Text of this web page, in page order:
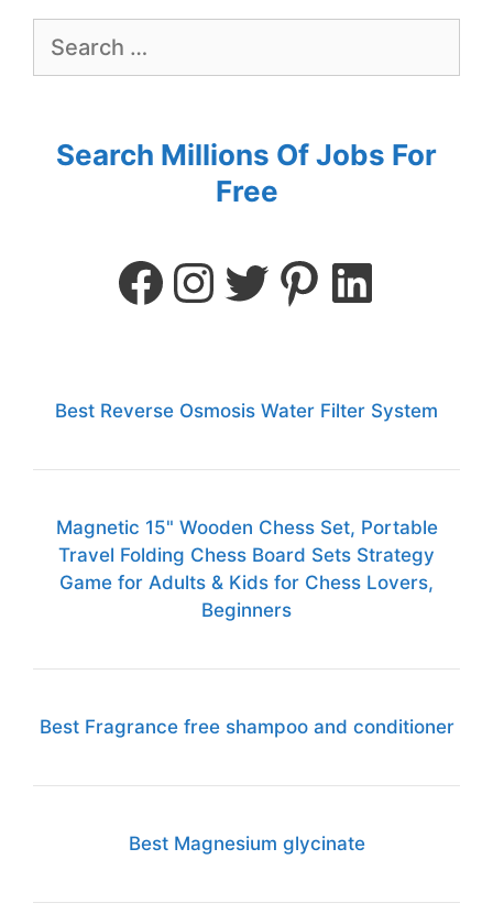
Search Millions Of Jobs For
Free
Best Reverse Osmosis Water Filter System
Magnetic 15" Wooden Chess Set, Portable
Travel Folding Chess Board Sets Strategy
Game for Adults & Kids for Chess Lovers,
Beginners
Best Fragrance free shampoo and conditioner
Best Magnesium glycinate